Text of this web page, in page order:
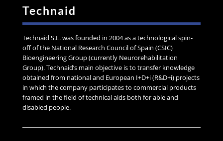
Technaid
Technaid S.L. was founded in 2004 as a technological spin-
off of the National Research Council of Spain (CSIC)
Bioengineering Group (currently Neurorehabilitation
Group). Technaid’s main objective is to transfer knowledge
obtained from national and European I+D+i (R&D+i) projects
in which the company participates to commercial products
framed in the field of technical aids both for able and
disabled people.